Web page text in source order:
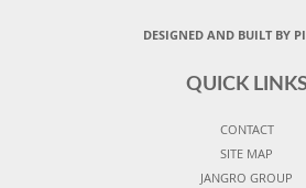
DESIGNED AND BUILT BY
QUICK
CONTACT
SITE MAP
JANGRO GROUP